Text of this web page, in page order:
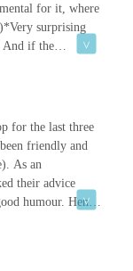
for it, where
surprising
And if the
for the last three
friendly and
As an
their advice
humour. Henry
and the fuss he